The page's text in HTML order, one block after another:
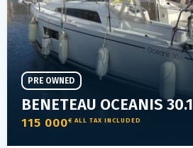
BENETEAU OCEANIS 30.1
115 000€ ALL TAX INCLUDED
PRE OWNED